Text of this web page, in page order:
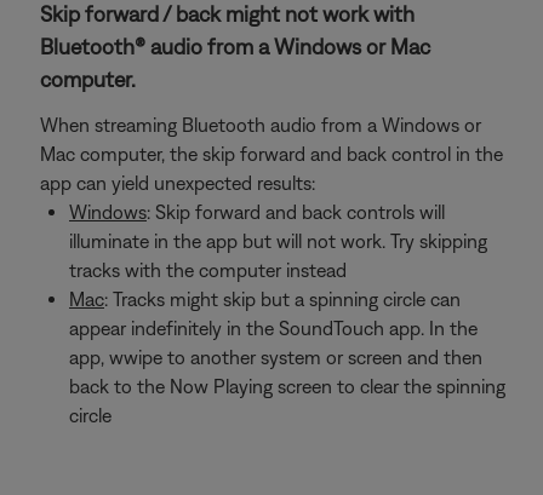
Skip forward / back might not work with
Bluetooth® audio from a Windows or Mac
computer.
When streaming Bluetooth audio from a Windows or
Mac computer, the skip forward and back control in the
app can yield unexpected results:
Windows: Skip forward and back controls will
illuminate in the app but will not work. Try skipping
tracks with the computer instead
Mac: Tracks might skip but a spinning circle can
appear indefinitely in the SoundTouch app. In the
app, wwipe to another system or screen and then
back to the Now Playing screen to clear the spinning
circle